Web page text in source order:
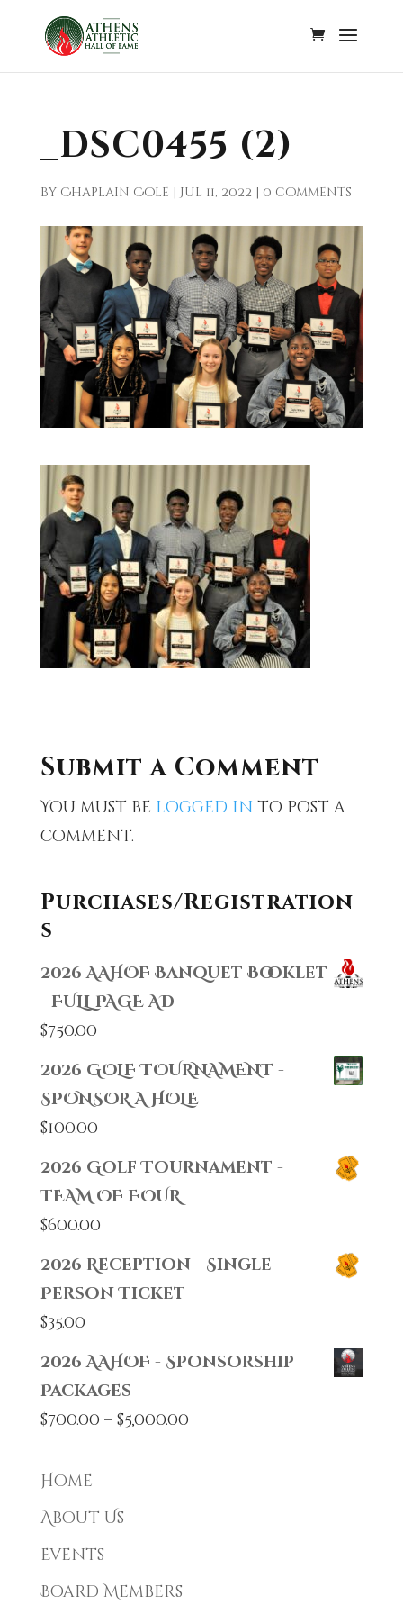
_DSC0455 (2)
by Chaplain Cole | Jul 11, 2022| 0 comments
Submit a Comment
You must be logged in to post a
comment.
Purchases/Registration
s
2026 AAHOF Banquet Booklet
- FULL PAGE AD
$750.00
2026 GOLF TOURNAMENT -
SPONSOR A HOLE
$100.00
2026 Golf Tournament -
TEAM OF FOUR
$600.00
2026 Reception - Single
Person Ticket
$35.00
2026 AAHOF - Sponsorship
Packages
$700.00 – $5,000.00Price
Home
About Us
Events
Board Members